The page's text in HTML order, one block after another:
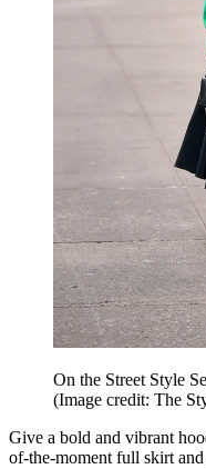
On the Street Style
(Image credit: The
Give a bold and vibrant
of-the-moment full skirt